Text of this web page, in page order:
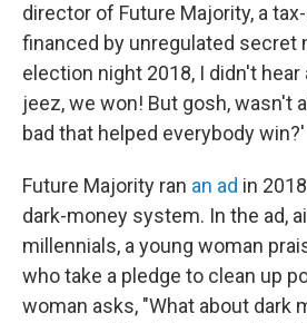
director of Future Majority, a
financed by unregulated secret
election night 2018, I didn't hear
jeez, we won! But gosh, wasn't
bad that helped everybody win?'
Future Majority ran an ad in
dark-money system. In the ad,
millennials, a young woman
who take a pledge to clean up
woman asks, "What about dark